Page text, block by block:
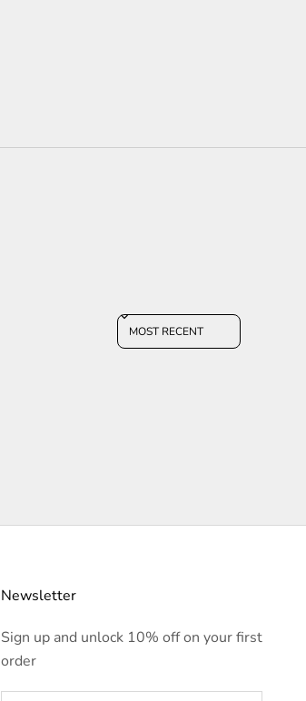
Sort reviews by
Newsletter
Sign up and unlock 10% off on your first
order